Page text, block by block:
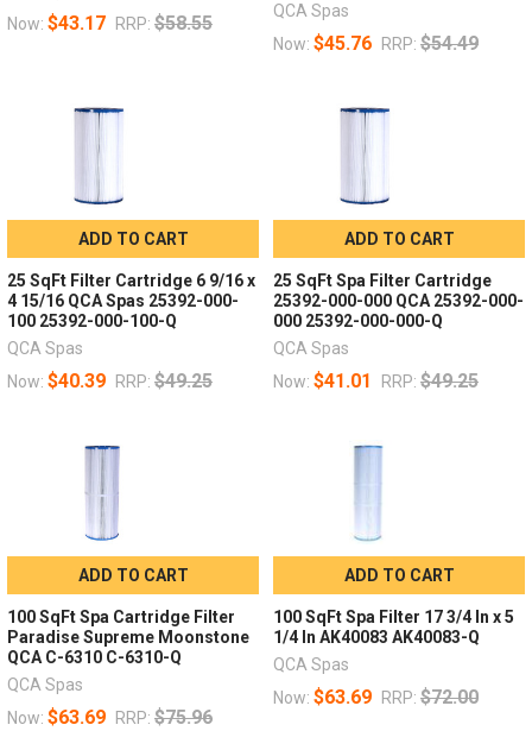
Now: $43.17 RRP: $58.55
QCA Spas
Now: $45.76 RRP: $54.49
ADD TO CART
25 SqFt Filter Cartridge 6 9/16 x
4 15/16 QCA Spas 25392-000-
100 25392-000-100-Q
QCA Spas
Now: $40.39 RRP: $49.25
ADD TO CART
25 SqFt Spa Filter Cartridge
25392-000-000 QCA 25392-000-
000 25392-000-000-Q
QCA Spas
Now: $41.01 RRP: $49.25
ADD TO CART
100 SqFt Spa Cartridge Filter
Paradise Supreme Moonstone
QCA C-6310 C-6310-Q
QCA Spas
Now: $63.69 RRP: $75.96
ADD TO CART
100 SqFt Spa Filter 17 3/4 In x 5
1/4 In AK40083 AK40083-Q
QCA Spas
Now: $63.69 RRP: $72.00